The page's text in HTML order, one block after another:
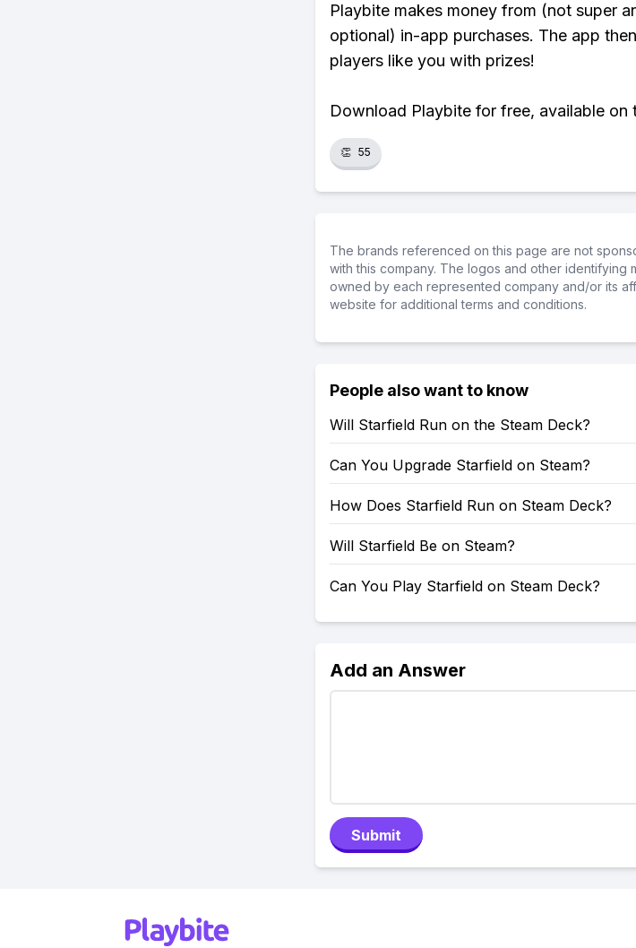
Playbite makes money from (not super
optional) in-app purchases. The app
players like you with prizes!
Download Playbite for free, available on
👏 55
The brands referenced on this page are not
with this company. The logos and other identifying
owned by each represented company and/or its
website for additional terms and conditions.
People also want to know
Will Starfield Run on the Steam Deck?
Can You Upgrade Starfield on Steam?
How Does Starfield Run on Steam Deck?
Will Starfield Be on Steam?
Can You Play Starfield on Steam Deck?
Add an Answer
Submit